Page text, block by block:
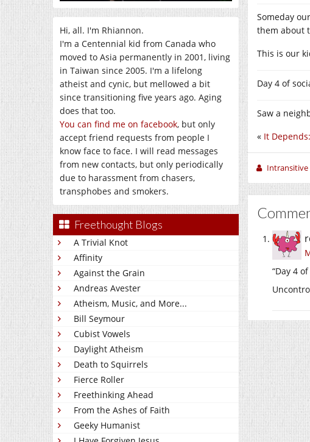
Hi, all. I'm Rhiannon.
I'm a Centennial kid from Canada who
moved to Asia permanently in 2001, living
in Taiwan since 2005. I'm a lifelong
atheist and cynic, but mellowed a bit
since transitioning five years ago. Aging
does that too.
You can find me on facebook, but only
accept friend requests from people I
know face to face. I will read messages
from new contacts, but only periodically
due to harassment from chasers,
transphobes and smokers.
Freethought Blogs
A Trivial Knot
Affinity
Against the Grain
Andreas Avester
Atheism, Music, and More...
Bill Seymour
Cubist Vowels
Daylight Atheism
Death to Squirrels
Fierce Roller
Freethinking Ahead
From the Ashes of Faith
Geeky Humanist
Someday
them about
This is our
Day 4 of
Saw a
« It
Intransitive
“Day 4